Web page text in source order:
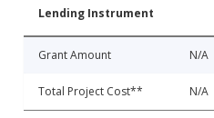
Lending Instrument
Grant Amount N/A
Total Project Cost** N/A